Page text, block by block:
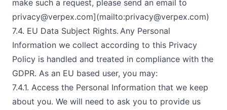
make such a request, please send an email to
privacy@verpex.com](mailto:privacy@verpex.com)
7.4. EU Data Subject Rights. Any Personal
Information we collect according to this Privacy
Policy is handled and treated in compliance with the
GDPR. As an EU based user, you may:
7.4.1. Access the Personal Information that we keep
about you. We will need to ask you to provide us